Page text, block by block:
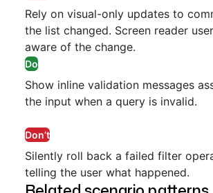
Rely on visual-only updates to
the list changed. Screen reader
aware of the change.
Do
Show inline validation messages
the input when a query is invalid.
Don’t
Silently roll back a failed filter
telling the user what happened.